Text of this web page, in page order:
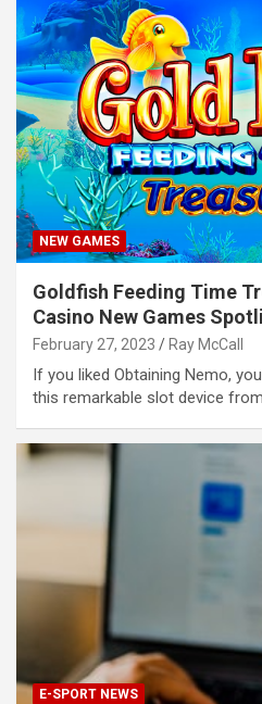
NEW GAMES
Goldfish Feeding Time
Casino New Games
February 27, 2023 Ray McCall
If you liked Obtaining Nemo,
this remarkable slot device
E-SPORT NEWS